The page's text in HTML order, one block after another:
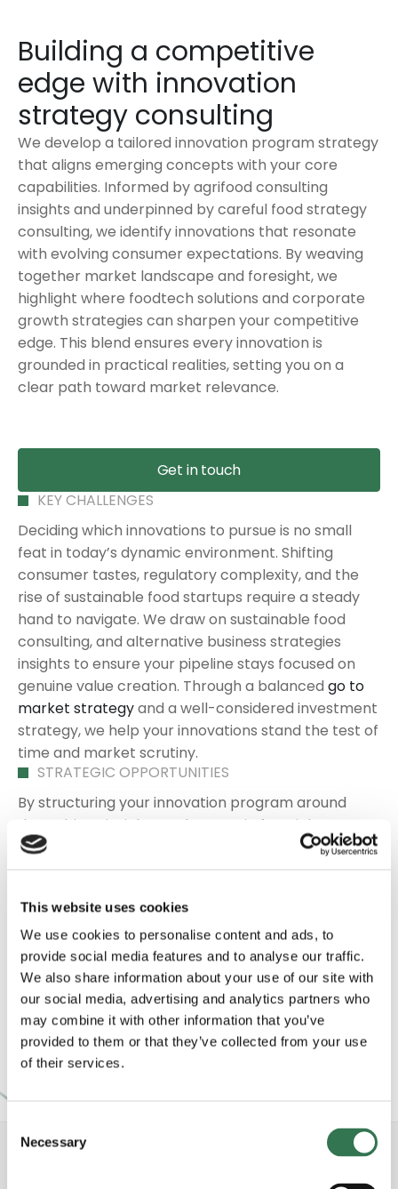
This website uses cookies
We use cookies to personalise content and ads, to
provide social media features and to analyse our traffic.
We also share information about your use of our site with
our social media, advertising and analytics partners who
may combine it with other information that you’ve
provided to them or that they’ve collected from your use
of their services.
Selection
Necessary
Building a competitive
edge with innovation
strategy consulting
We develop a tailored innovation program strategy
that aligns emerging concepts with your core
capabilities. Informed by agrifood consulting
insights and underpinned by careful food strategy
consulting, we identify innovations that resonate
with evolving consumer expectations. By weaving
together market landscape and foresight, we
highlight where foodtech solutions and corporate
growth strategies can sharpen your competitive
edge. This blend ensures every innovation is
grounded in practical realities, setting you on a
clear path toward market relevance.
Get in touch
KEY CHALLENGES
Deciding which innovations to pursue is no small
feat in today’s dynamic environment. Shifting
consumer tastes, regulatory complexity, and the
rise of sustainable food startups require a steady
hand to navigate. We draw on sustainable food
consulting, and alternative business strategies
insights to ensure your pipeline stays focused on
genuine value creation. Through a balanced go to
market strategyand a well-considered investment
strategy, we help your innovations stand the test of
time and market scrutiny.
STRATEGIC OPPORTUNITIES
By structuring your innovation program around
data-driven insights and strategic foresight, we
unlock a wealth of opportunities. We refine
remaining true to your brand’s identity. With our
guidance, you embrace change, leverage
innovation strategy thinking, and capitalize on
emerging sectors. The outcome is an adaptable,
growth-oriented roadmap that elevates your
position in the agrifood landscape and beyond.